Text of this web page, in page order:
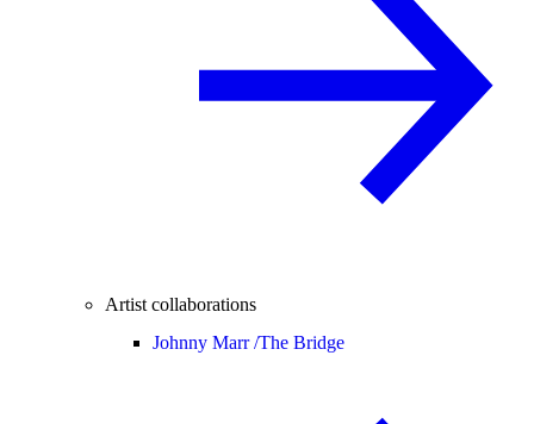
Artist collaborations
Johnny Marr /The Bridge